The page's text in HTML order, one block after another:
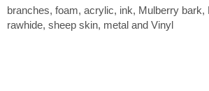
branches, foam, acrylic, ink, Mulberry bark,
rawhide, sheep skin, metal and Vinyl